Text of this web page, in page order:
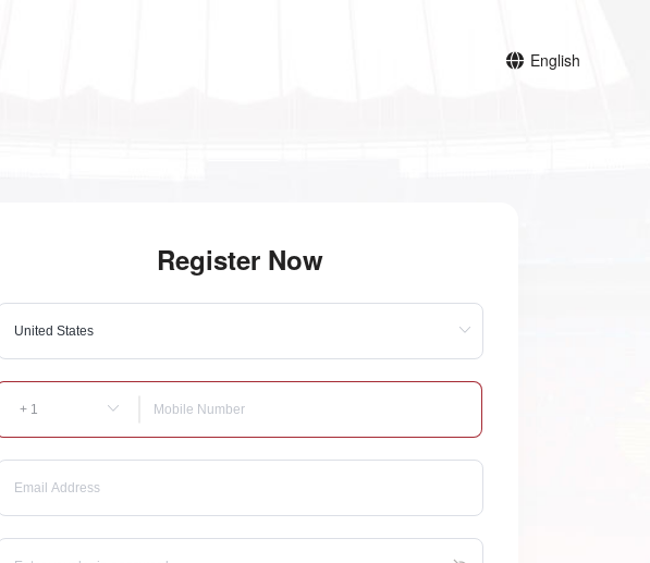
English
Register Now